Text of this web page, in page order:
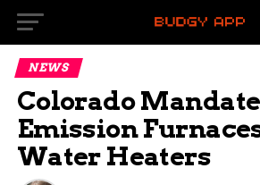
NEWS
Colorado
Emission
Water Heaters